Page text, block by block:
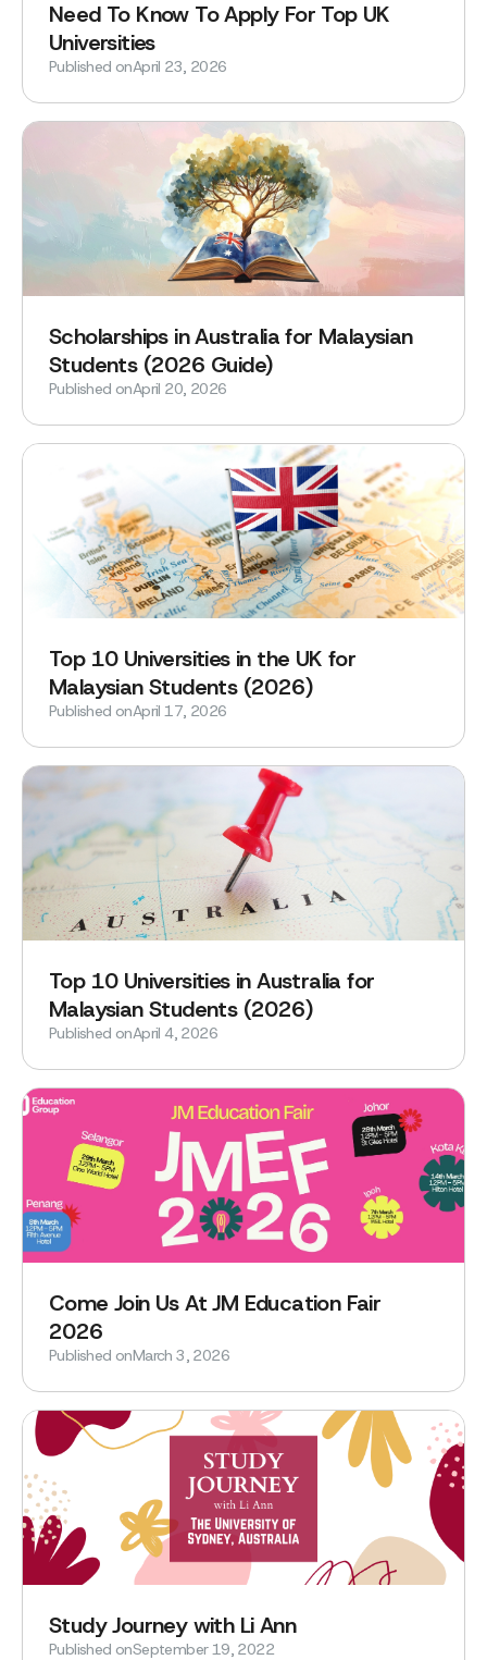
Need To Know To Apply For Top UK
Universities
Published onApril 23, 2026
Scholarships in Australia for Malaysian
Students (2026 Guide)
Published onApril 20, 2026
‍Top 10 Universities in the UK for
Malaysian Students (2026)
Published onApril 17, 2026
Top 10 Universities in Australia for
Malaysian Students (2026)
Published onApril 4, 2026
Come Join Us At JM Education Fair
2026
Published onMarch 3, 2026
Study Journey with Li Ann
Published onSeptember 19, 2022